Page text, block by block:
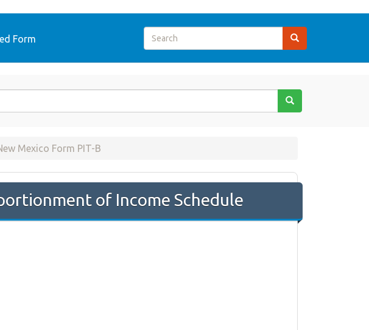
Form
Mexico Form PIT-B
of Income Schedule